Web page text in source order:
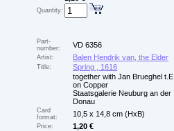
Quantity:
Part-
number:
VD 6356
Artist: Balen Hendrik van, the Elder
Title:
Spring , 1616
together with Jan Brueghel t.E.
on Copper
Staatsgalerie Neuburg an der
Donau
Card
format:
10,5 x 14,8 cm (HxB)
Price: 1,20 €